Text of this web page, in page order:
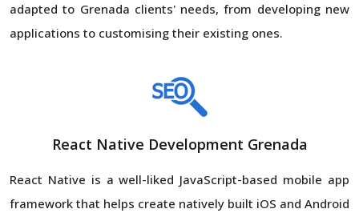
adapted to Grenada clients' needs, from developing new
applications to customising their existing ones.
React Native Development Grenada
React Native is a well-liked JavaScript-based mobile app
framework that helps create natively built iOS and Android